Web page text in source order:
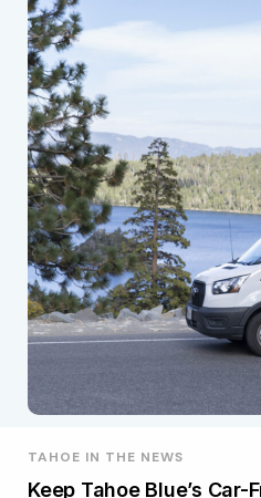
TAHOE IN THE NEWS
Keep Tahoe Blue’s Car-